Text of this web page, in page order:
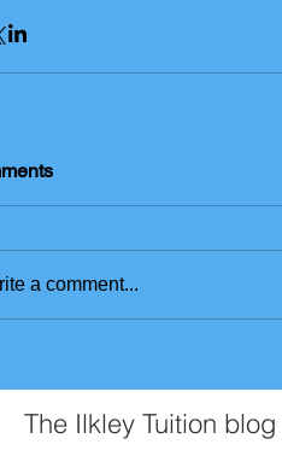
a comment...
The Ilkley Tuition